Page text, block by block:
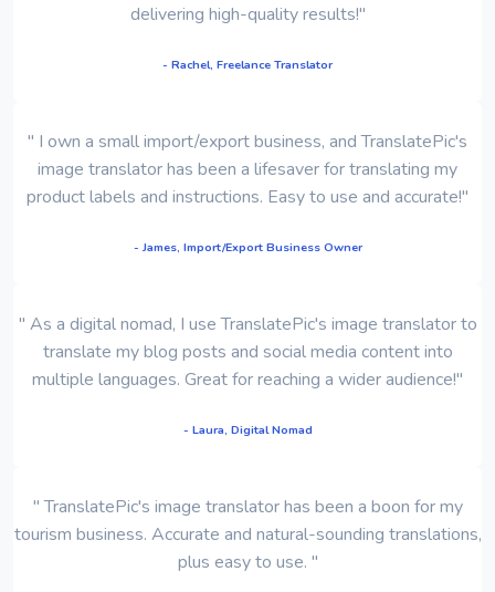
delivering high-quality results!"
- Rachel, Freelance Translator
" I own a small import/export business, and TranslatePic's
image translator has been a lifesaver for translating my
product labels and instructions. Easy to use and accurate!"
- James, Import/Export Business Owner
" As a digital nomad, I use TranslatePic's image translator to
translate my blog posts and social media content into
multiple languages. Great for reaching a wider audience!"
- Laura, Digital Nomad
" TranslatePic's image translator has been a boon for my
tourism business. Accurate and natural-sounding translations,
plus easy to use. "